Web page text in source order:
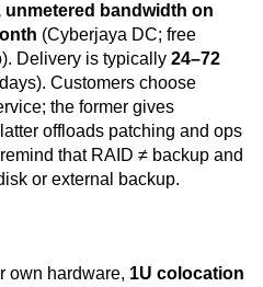
unmetered bandwidth on
(Cyberjaya DC; free
Delivery is typically 24–72
Customers choose
the former gives
offloads patching and ops
that RAID ≠ backup and
or external backup.
own hardware, 1U colocation